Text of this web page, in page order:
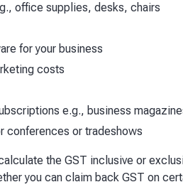
office supplies, desks, chairs
for your business
costs
e.g., business
conferences or tradeshows
the GST inclusive or
you can claim back GST on